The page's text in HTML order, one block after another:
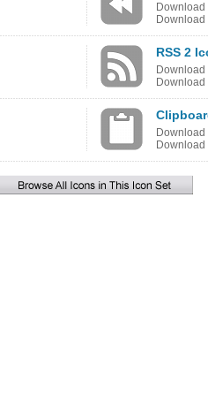
Download
Download
RSS 2
Download
Download
Download
Download